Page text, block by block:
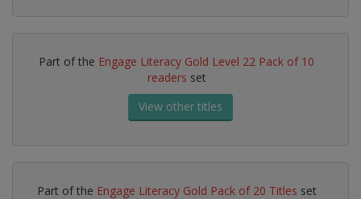
Part of the Engage Literacy Gold Level 22 Pack of 10
readers set
View other titles
Part of the Engage Literacy Gold Pack of 20 Titles set